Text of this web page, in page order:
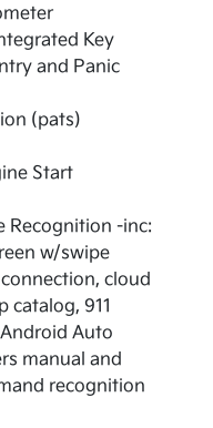
Key
and Panic
(pats)
Start
Recognition -inc:
w/swipe
cloud
catalog, 911
Auto
manual and
recognition